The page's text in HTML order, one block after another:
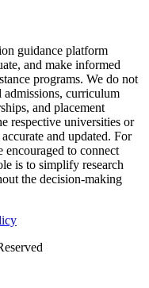
guidance platform
and make informed
programs. We do not
curriculum
and placement
respective universities or
and updated. For
encouraged to connect
is to simplify research
the decision-making